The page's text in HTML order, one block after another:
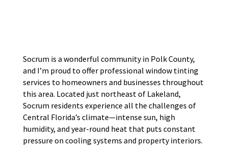
Socrum is a wonderful community in Polk County,
and I’m proud to offer professional window tinting
services to homeowners and businesses throughout
this area. Located just northeast of Lakeland,
Socrum residents experience all the challenges of
Central Florida’s climate—intense sun, high
humidity, and year-round heat that puts constant
pressure on cooling systems and property interiors.